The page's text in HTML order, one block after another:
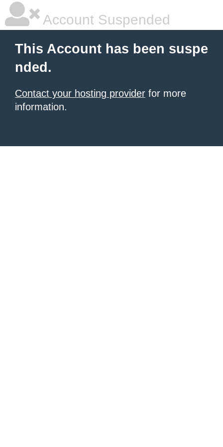
Account Suspended
This Account has been suspe
nded.
Contact your hosting provider for more
information.